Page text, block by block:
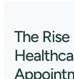
The